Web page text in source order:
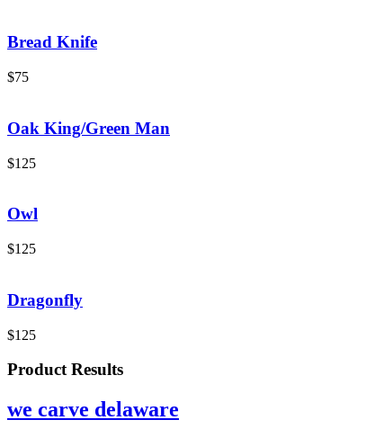
Bread Knife
$75
Oak King/Green Man
$125
Owl
$125
Dragonfly
$125
Product Results
we carve delaware